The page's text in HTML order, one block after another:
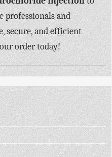
professionals and
secure, and efficient
order today!